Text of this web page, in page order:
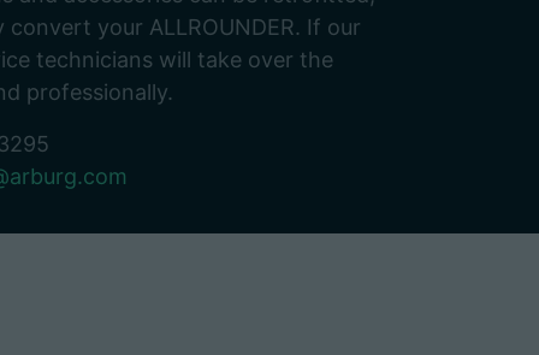
your ALLROUNDER. If our
technicians will take over the
professionally.